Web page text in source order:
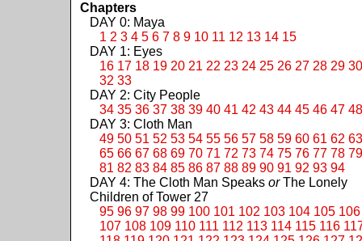
Chapters
DAY 0: Maya
1 2 3 4 5 6 7 8 9 10 11 12 13 14 15
DAY 1: Eyes
16 17 18 19 20 21 22 23 24 25 26 27 28 29 30
32 33
DAY 2: City People
34 35 36 37 38 39 40 41 42 43 44 45 46 47 48
DAY 3: Cloth Man
49 50 51 52 53 54 55 56 57 58 59 60 61 62 63
65 66 67 68 69 70 71 72 73 74 75 76 77 78 79
81 82 83 84 85 86 87 88 89 90 91 92 93 94
DAY 4: The Cloth Man Speaks orThe Lonely
Children of Tower 27
95 96 97 98 99 100 101 102 103 104 105 106
107 108 109 110 111 112 113 114 115 116